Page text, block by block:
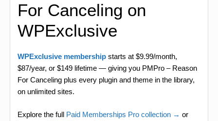
For Canceling on
WPExclusive
WPExclusive membership starts at $9.99/month,
$87/year, or $149 lifetime — giving you PMPro – Reason
For Canceling plus every plugin and theme in the library,
on unlimited sites.
Explore the full Paid Memberships Pro collection → or